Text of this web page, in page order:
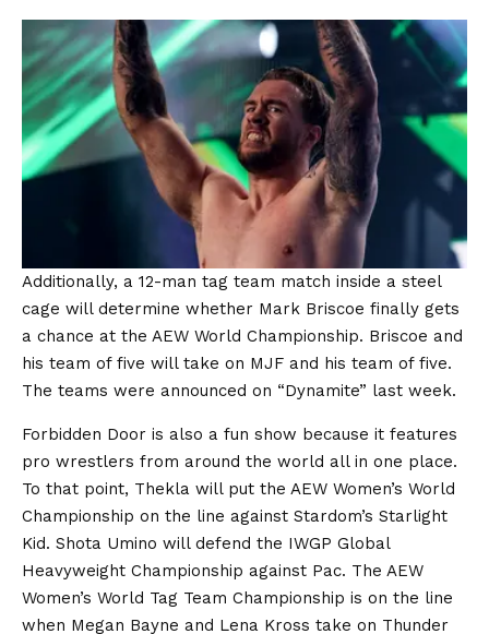
Additionally, a 12-man tag team match inside a steel
cage will determine whether Mark Briscoe finally gets
a chance at the AEW World Championship. Briscoe and
his team of five will take on MJF and his team of five.
The teams were announced on “Dynamite” last week.
Forbidden Door is also a fun show because it features
pro wrestlers from around the world all in one place.
To that point, Thekla will put the AEW Women’s World
Championship on the line against Stardom’s Starlight
Kid. Shota Umino will defend the IWGP Global
Heavyweight Championship against Pac. The AEW
Women’s World Tag Team Championship is on the line
when Megan Bayne and Lena Kross take on Thunder